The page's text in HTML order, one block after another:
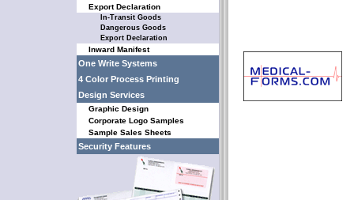
Export Declaration
In-Transit Goods
Dangerous Goods
Export Declaration
Inward Manifest
One Write Systems
4 Color Process Printing
Design Services
Graphic Design
Corporate Logo Samples
Sample Sales Sheets
Security Features